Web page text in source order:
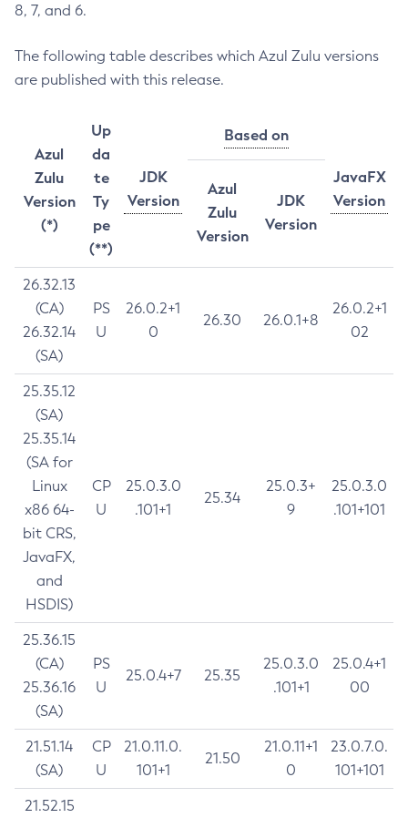
8, 7, and 6.
The following table describes which Azul Zulu versions
are published with this release.
Azul
Zulu
Version
(*)
Up
da
te
Ty
pe
(**)
JDK
Version
Based on
JavaFX
Version
Azul
Zulu
Version
JDK
Version
26.32.13
(CA)
26.32.14
(SA)
PS
U
26.0.2+1
0
26.30 26.0.1+8
26.0.2+1
02
25.35.12
(SA)
25.35.14
(SA for
Linux
x86 64-
bit CRS,
JavaFX,
and
HSDIS)
CP
U
25.0.3.0
.101+1
25.34
25.0.3+
9
25.0.3.0
.101+101
25.36.15
(CA)
25.36.16
(SA)
PS
U
25.0.4+7 25.35
25.0.3.0
.101+1
25.0.4+1
00
21.51.14
(SA)
CP
U
21.0.11.0.
101+1
21.50
21.0.11+1
0
23.0.7.0.
101+101
21.52.15